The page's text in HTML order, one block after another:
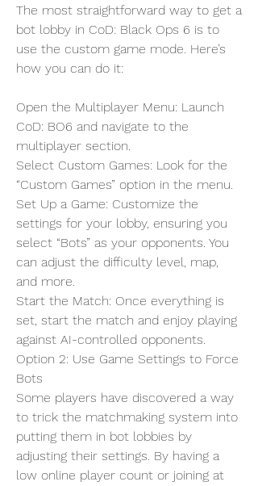
The most straightforward way to get a
bot lobby in CoD: Black Ops 6 is to
use the custom game mode. Here’s
how you can do it:
Open the Multiplayer Menu: Launch
CoD: BO6 and navigate to the
multiplayer section.
Select Custom Games: Look for the
“Custom Games” option in the menu.
Set Up a Game: Customize the
settings for your lobby, ensuring you
select “Bots” as your opponents. You
can adjust the difficulty level, map,
and more.
Start the Match: Once everything is
set, start the match and enjoy playing
against AI-controlled opponents.
Option 2: Use Game Settings to Force
Bots
Some players have discovered a way
to trick the matchmaking system into
putting them in bot lobbies by
adjusting their settings. By having a
low online player count or joining at